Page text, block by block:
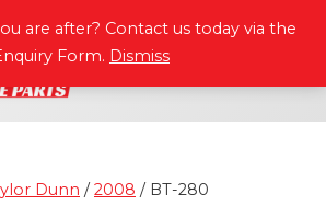
Dunn /2008 / BT-280
are after? Contact us today via the
Form. Dismiss